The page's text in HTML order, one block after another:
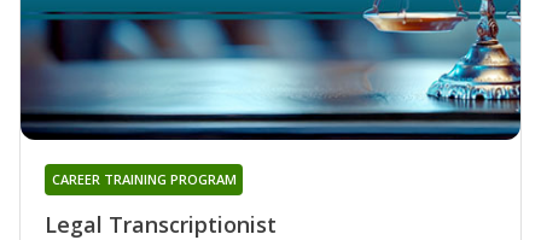
Legal Transcriptionist
CAREER TRAINING PROGRAM